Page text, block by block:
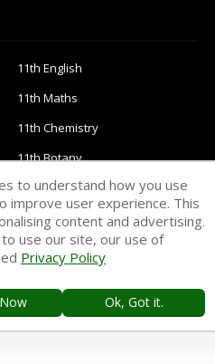
11th English
11th Maths
11th Chemistry
11th Botany
11th Computer Science
11th Commerce
11th History
11th Political Science
11th Syllabus
to understand how you use
improve user experience. This
content and advertising.
to use our site, our use of
Privacy Policy
Ok, Got it.